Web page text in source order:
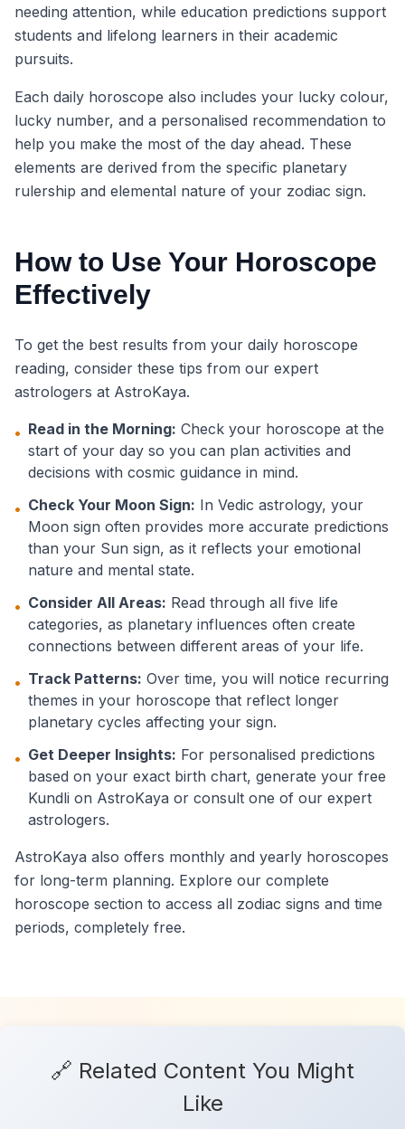
needing attention, while education predictions support
students and lifelong learners in their academic
pursuits.
Each daily horoscope also includes your lucky colour,
lucky number, and a personalised recommendation to
help you make the most of the day ahead. These
elements are derived from the specific planetary
rulership and elemental nature of your zodiac sign.
How to Use Your Horoscope
Effectively
To get the best results from your daily horoscope
reading, consider these tips from our expert
astrologers at AstroKaya.
• Read in the Morning: Check your horoscope at the
start of your day so you can plan activities and
decisions with cosmic guidance in mind.
• Check Your Moon Sign: In Vedic astrology, your
Moon sign often provides more accurate predictions
than your Sun sign, as it reflects your emotional
nature and mental state.
• Consider All Areas: Read through all five life
categories, as planetary influences often create
connections between different areas of your life.
• Track Patterns: Over time, you will notice recurring
themes in your horoscope that reflect longer
planetary cycles affecting your sign.
• Get Deeper Insights: For personalised predictions
based on your exact birth chart, generate your free
Kundli on AstroKaya or consult one of our expert
astrologers.
AstroKaya also offers monthly and yearly horoscopes
for long-term planning. Explore our complete
horoscope section to access all zodiac signs and time
periods, completely free.
🔗 Related Content You Might
Like